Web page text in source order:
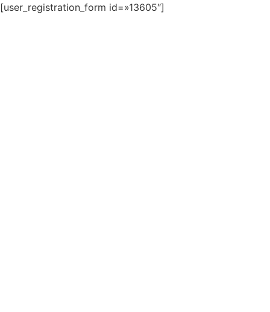
[user_registration_form id=»13605″]